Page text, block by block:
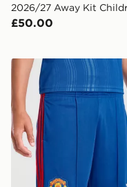
2026/27 Away Kit
£50.00
adidas Manchester